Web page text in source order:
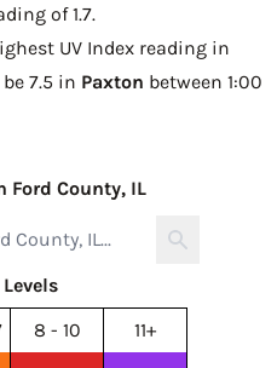
of 1.7.
UV Index reading in
7.5 in Paxton between 1:00
Ford County, IL
8 - 10
11+